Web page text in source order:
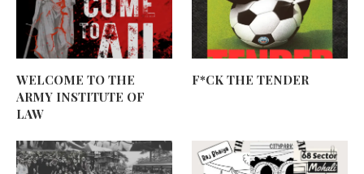
WELCOME TO THE
ARMY INSTITUTE OF
LAW
F*CK THE TENDER